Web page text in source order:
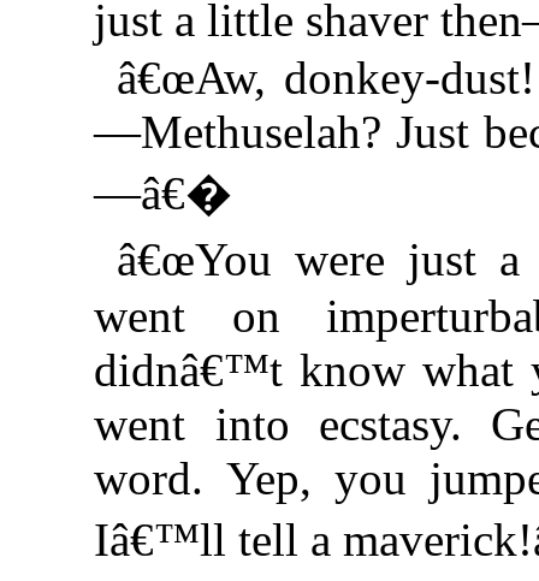
just a little shaver
â€œAw, donkey-
—Methuselah? Just
—â€�
â€œYou were just
went on
didnâ€™t know what
went into ecstasy.
word. Yep, you
Iâ€™ll tell a